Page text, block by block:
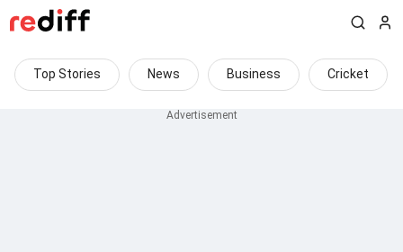
Top Stories News Business Cricket